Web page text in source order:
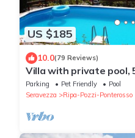
US $185
10.0(79 Reviews)
Villa with private pool,
beach of Forte dei
Parking Pet Friendly
Pool
Seravezza
Ripa-Pozzi-Ponterosso